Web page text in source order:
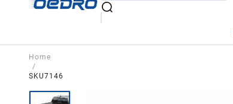
Home
/
SKU7146